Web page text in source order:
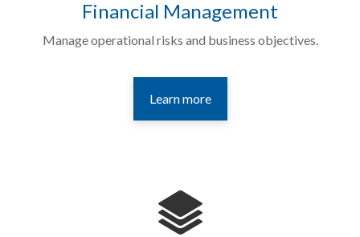
Financial Management
Manage operational risks and business objectives.
Learn more